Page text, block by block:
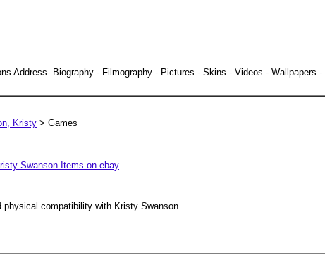
Address- Biography - Filmography - Pictures - Skins - Videos - Wallpapers -.
Kristy > Games
Swanson Items on ebay
compatibility with Kristy Swanson.